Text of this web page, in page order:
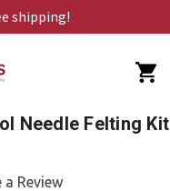
shipping!
Needle Felting Kit
a Review